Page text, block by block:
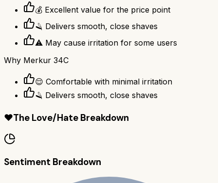
💰 Excellent value for the price point
🪒 Delivers smooth, close shaves
⚠️ May cause irritation for some users
Why Merkur 34C
😌 Comfortable with minimal irritation
🪒 Delivers smooth, close shaves
❤️The Love/Hate Breakdown
Sentiment Breakdown